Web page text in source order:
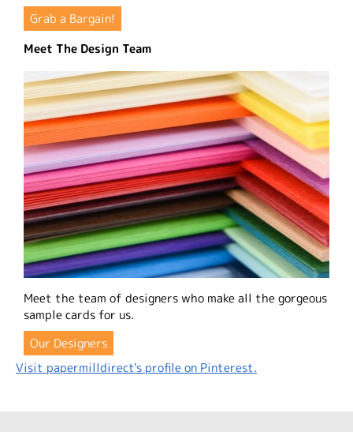
Grab a Bargain!
Meet The Design Team
Meet the team of designers who make all the gorgeous
sample cards for us.
Our Designers
Visit papermilldirect's profile on Pinterest.